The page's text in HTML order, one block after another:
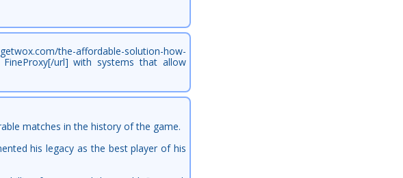
the-affordable-solution-how-
FineProxy[/url] with systems that allow
matches in the history of the game.
his legacy as the best player of his